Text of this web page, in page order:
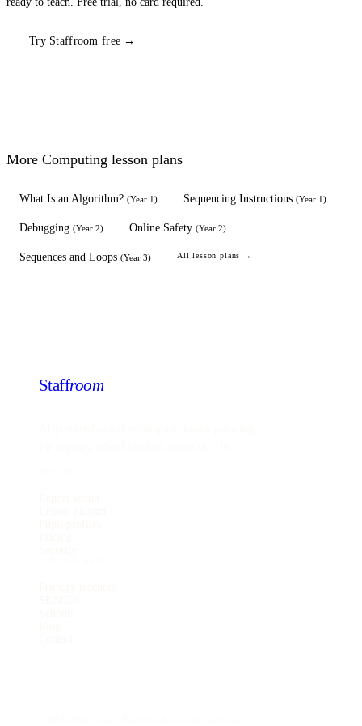
Try Staffroom free →
More Computing lesson plans
What Is an Algorithm? (Year 1) Sequencing Instructions (Year 1)
Debugging (Year 2) Online Safety (Year 2)
Sequences and Loops (Year 3) All lesson plans →
Staffroom